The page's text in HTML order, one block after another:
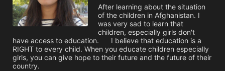
After learning about the situation
of the children in Afghanistan. I
was very sad to learn that
children, especially girls don't
have access to education.	 I believe that education is a
RIGHT to every child. When you educate children especially
girls, you can give hope to their future and the future of their
country.